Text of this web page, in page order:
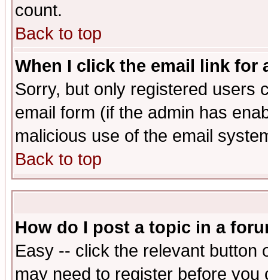
count.
Back to top
When I click the email link for
Sorry, but only registered users
email form (if the admin has
malicious use of the email
Back to top
How do I post a topic in a
Easy -- click the relevant button
may need to register before